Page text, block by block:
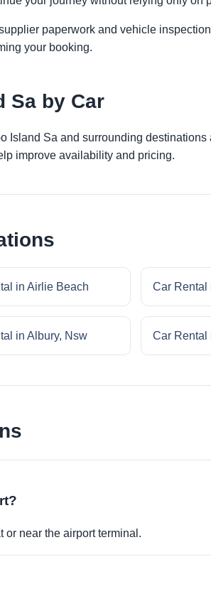
paperwork and vehicle
your booking.
Sa by Car
Island Sa and surrounding
improve availability and pricing.
in Airlie Beach Car Rental
in Albury, Nsw Car Rental
or near the airport terminal.